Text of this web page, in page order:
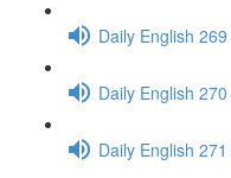
Daily English
Daily English
Daily English